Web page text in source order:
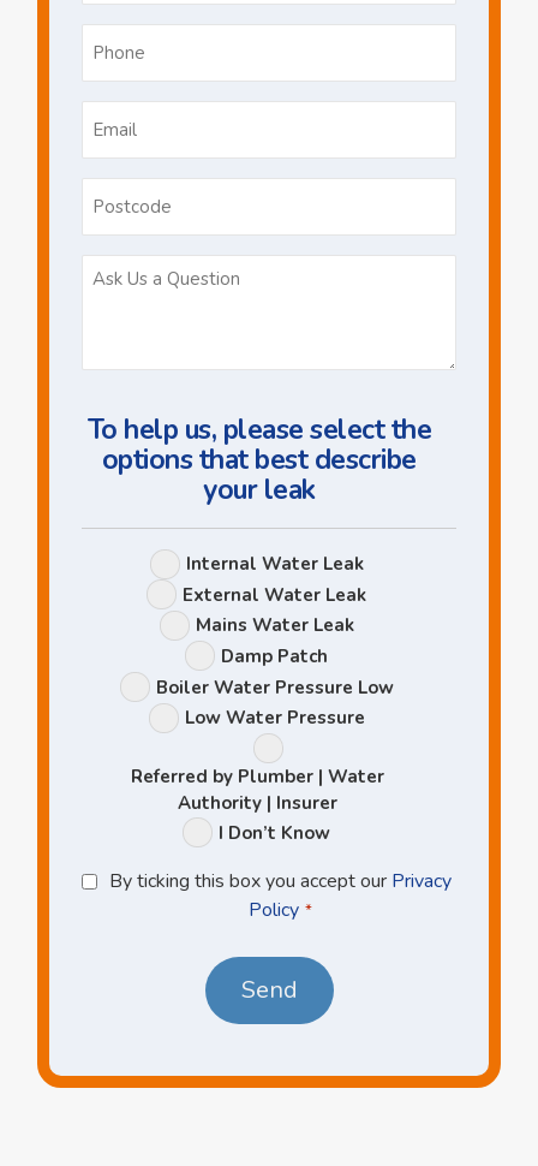
To help us, please select the
options that best describe
your leak
Leak
Options
Internal Water Leak
External Water Leak
Mains Water Leak
Damp Patch
Boiler Water Pressure Low
Low Water Pressure
Referred by Plumber | Water
Authority | Insurer
I Don’t Know
Privacy
Policy
By ticking this box you accept our Privacy
Policy *